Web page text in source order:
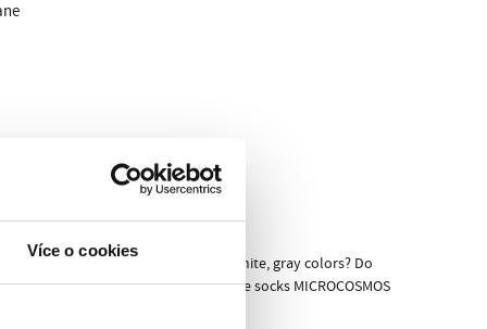
Více o cookies
it that you not in favor of just black, white, gray colors? Do
of entertainment and design. The socks MICROCOSMOS